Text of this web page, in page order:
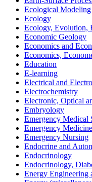
Ecological Modeling
Ecology
Ecology, Evolution,
Economic Geology
Economics and
Economics,
Education
E-learning
Electrical and
Electrochemistry
Electronic, Optical
Embryology
Emergency Medical
Emergency Medicine
Emergency Nursing
Endocrine and
Endocrinology
Endocrinology,
Energy Engineering